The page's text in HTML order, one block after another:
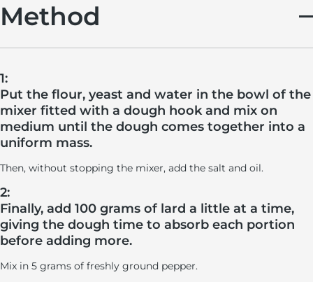
Method
1:
Put the flour, yeast and water in the bowl of the
mixer fitted with a dough hook and mix on
medium until the dough comes together into a
uniform mass.
Then, without stopping the mixer, add the salt and oil.
2:
Finally, add 100 grams of lard a little at a time,
giving the dough time to absorb each portion
before adding more.
Mix in 5 grams of freshly ground pepper.